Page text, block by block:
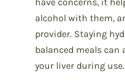
alcohol with them,
provider. Staying
balanced meals can
your liver during use.